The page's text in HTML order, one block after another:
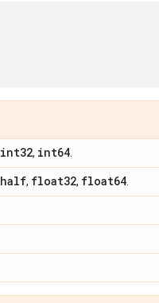
int32, int64
half, float32, float64